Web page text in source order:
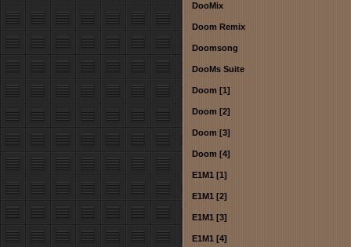
DooMix
Doom Remix
Doomsong
DooMs Suite
Doom [1]
Doom [2]
Doom [3]
Doom [4]
E1M1 [1]
E1M1 [2]
E1M1 [3]
E1M1 [4]